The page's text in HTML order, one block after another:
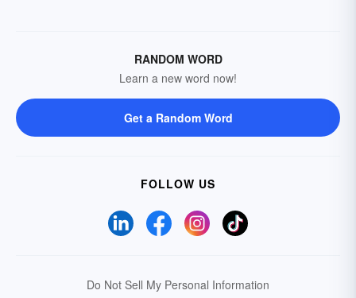
RANDOM WORD
Learn a new word now!
Get a Random Word
FOLLOW US
Do Not Sell My Personal Information